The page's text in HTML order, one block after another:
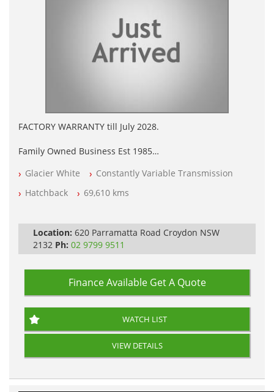
FACTORY WARRANTY till July 2028.
Family Owned Business Est 1985
Log books with Service History
Full Car History Available and Clear of All Titles
All Cars Mechanically Workshopped
PLEASE NOTE WE ARE LOCATED IN 2132, SYDNEY, NSW
Glacier White
Constantly Variable Transmission
Hatchback
69,610 kms
Location: 620 Parramatta Road Croydon NSW
2132 Ph: 02 9799 9511
Finance Available Get A Quote
WATCH LIST
VIEW DETAILS